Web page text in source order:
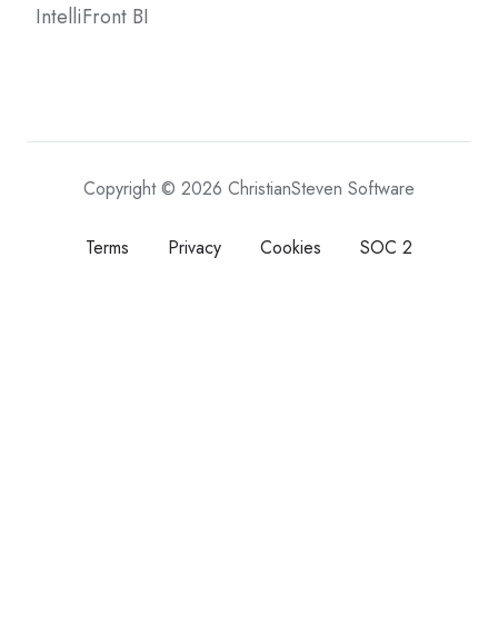
IntelliFront BI
Copyright © 2026 ChristianSteven Software
Terms Privacy Cookies SOC 2